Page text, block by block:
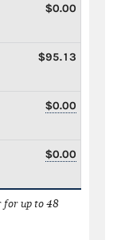
$0.00
$95.13
$0.00
$0.00
for up to 48